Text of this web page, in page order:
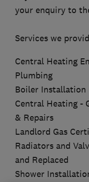
your enquiry to
Services we
Central Heating
Plumbing
Boiler Installation
Central Heating -
& Repairs
Landlord Gas
Radiators and
and Replaced
Shower